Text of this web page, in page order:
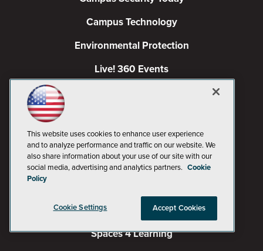
Campus Technology
Environmental Protection
Live! 360 Events
Occupational Health & Safety
Pure AI
Redmond Channel Partner
Spaces 4 Learning
This website uses cookies to enhance user experience
and to analyze performance and traffic on our website. We
also share information about your use of our site with our
social media, advertising and analytics partners. Cookie
Policy
Cookie Settings Accept Cookies